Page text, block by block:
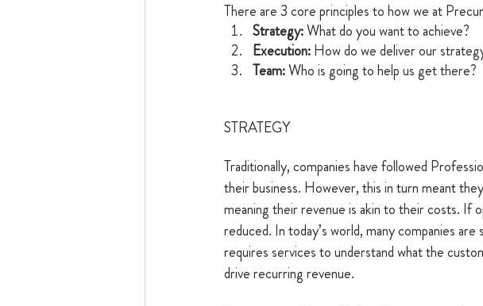
There are 3 core principles to how we at
Strategy: What do you want to achieve?
Execution: How do we deliver our
Team: Who is going to help us get there?
STRATEGY
Traditionally, companies have followed
their business. However, this in turn meant
meaning their revenue is akin to their costs. If
reduced. In today’s world, many companies
requires services to understand what the
drive recurring revenue.